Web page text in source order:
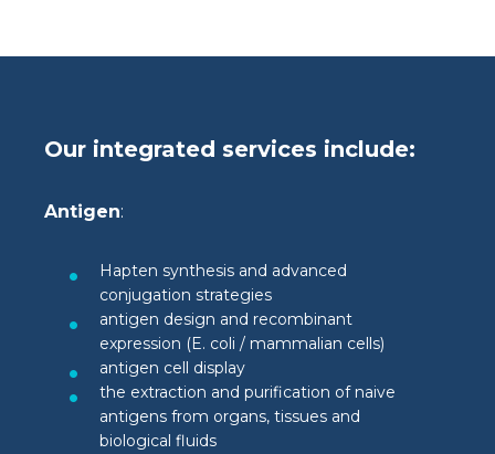
Our integrated services include:
Antigen:
Hapten synthesis and advanced
conjugation strategies
antigen design and recombinant
expression (E. coli / mammalian cells)
antigen cell display
the extraction and purification of naive
antigens from organs, tissues and
biological fluids